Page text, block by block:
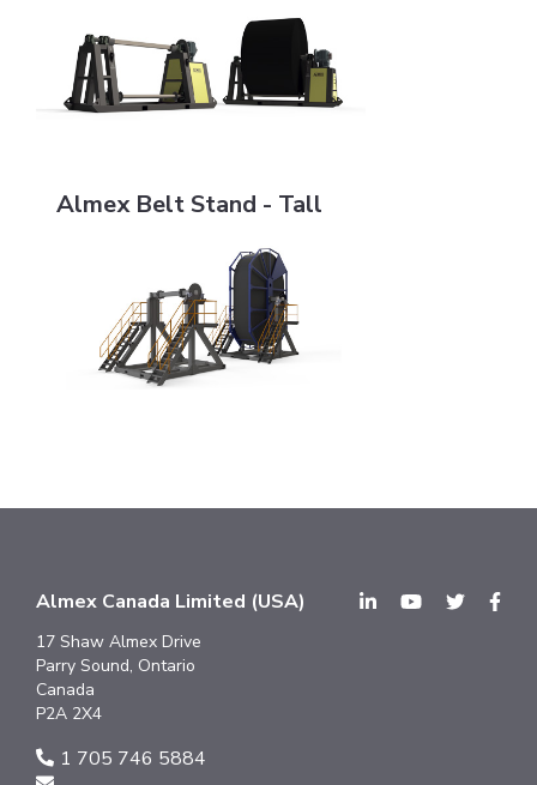
Almex Belt Stand - Tall
Almex Canada Limited (USA)
17 Shaw Almex Drive
Parry Sound, Ontario
Canada
P2A 2X4
1 705 746 5884